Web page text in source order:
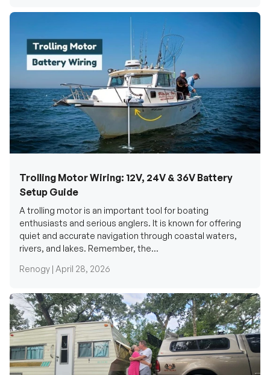
Trolling Motor Wiring: 12V, 24V & 36V Battery
Setup Guide
A trolling motor is an important tool for boating
enthusiasts and serious anglers. It is known for offering
quiet and accurate navigation through coastal waters,
rivers, and lakes. Remember, the...
Renogy | April 28, 2026